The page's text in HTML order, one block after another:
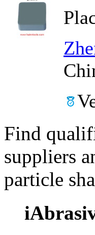
Find
suppliers
particle